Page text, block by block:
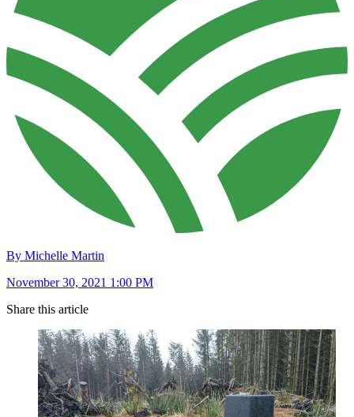
By Michelle Martin
November 30, 2021 1:00 PM
Share this article